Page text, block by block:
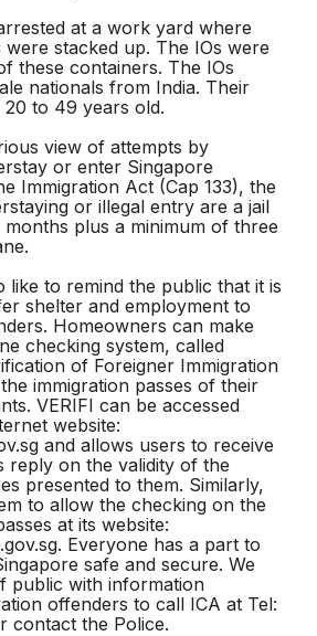
at a work yard where
stacked up. The IOs were
these containers. The IOs
nationals from India. Their
to 49 years old.
view of attempts by
or enter Singapore
Immigration Act (Cap 133), the
or illegal entry are a jail
plus a minimum of three
like to remind the public that it is
shelter and employment to
Homeowners can make
checking system, called
of Foreigner Immigration
immigration passes of their
VERIFI can be accessed
website:
and allows users to receive
reply on the validity of the
presented to them. Similarly,
to allow the checking on the
at its website:
Everyone has a part to
safe and secure. We
public with information
offenders to call ICA at Tel:
contact the Police.